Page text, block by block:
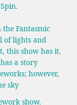
Fantasmic
of lights and
this show has it.
a story
however,
sky
show.